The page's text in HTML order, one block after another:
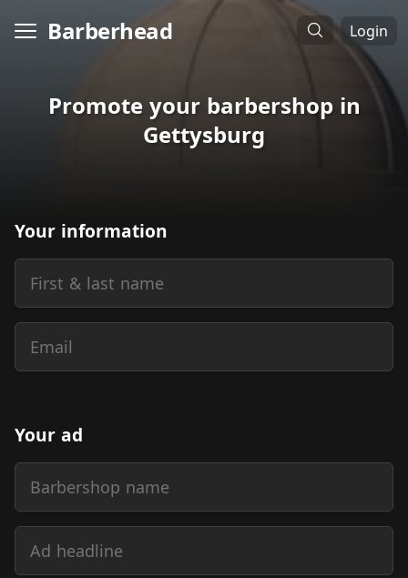
Barberhead Login
Promote your barbershop in
Gettysburg
Your information
First & last name
Email
Your ad
Barbershop name
Ad headline